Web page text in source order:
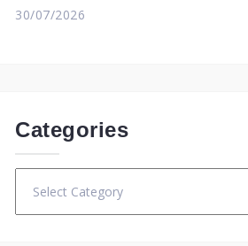
30/07/2026
Categories